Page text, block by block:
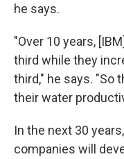
he says.
"Over 10 years,
third while they
third," he says. "So
their water
In the next 30
companies will